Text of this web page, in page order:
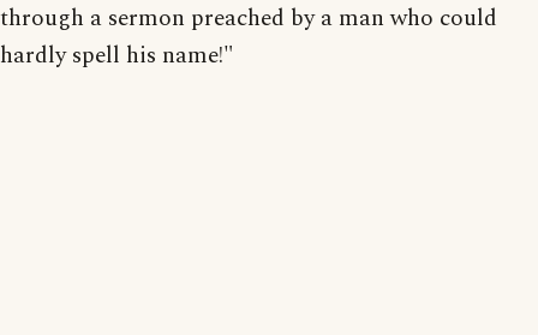
through a sermon preached by a man who could
hardly spell his name!"